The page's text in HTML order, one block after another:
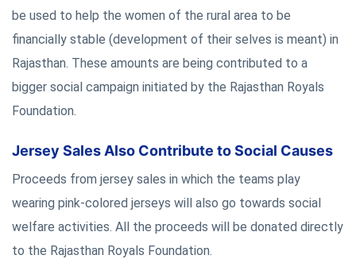
be used to help the women of the rural area to be
financially stable (development of their selves is meant) in
Rajasthan. These amounts are being contributed to a
bigger social campaign initiated by the Rajasthan Royals
Foundation.
Jersey Sales Also Contribute to Social Causes
Proceeds from jersey sales in which the teams play
wearing pink-colored jerseys will also go towards social
welfare activities. All the proceeds will be donated directly
to the Rajasthan Royals Foundation.